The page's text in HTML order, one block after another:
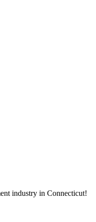
industry in Connecticut!